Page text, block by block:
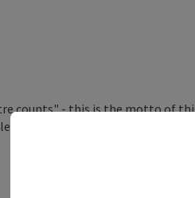
counts" - this is the motto of
together for a good cause.